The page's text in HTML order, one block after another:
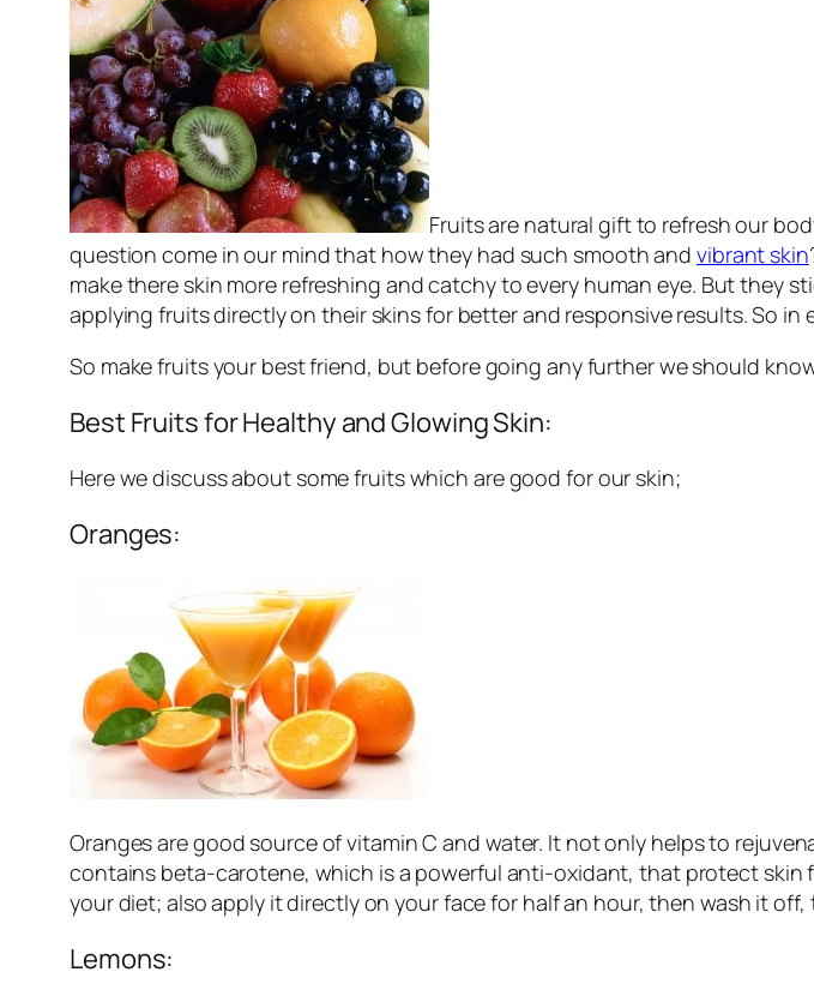
Fruits are natural gift to refresh our
question come in our mind that how they had such smooth and vibrant skin
make there skin more refreshing and catchy to every human eye. But they
applying fruits directly on their skins for better and responsive results. So
So make fruits your best friend, but before going any further we should
Best Fruits for Healthy and Glowing Skin:
Here we discuss about some fruits which are good for our skin;
Oranges:
Oranges are good source of vitamin C and water. It not only helps to
contains beta-carotene, which is a powerful anti-oxidant, that protect skin
your diet; also apply it directly on your face for half an hour, then wash it off,
Lemons: